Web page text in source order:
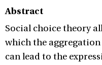
Abstract
Social choice theory
which the
can lead to the